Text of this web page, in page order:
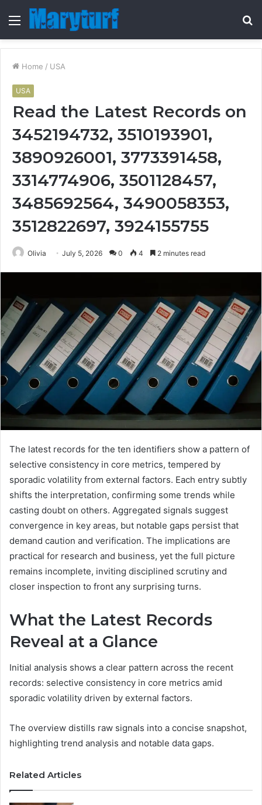
Menu
Home / USA
USA
Read the Latest Records on
3452194732, 3510193901,
3890926001, 3773391458,
3314774906, 3501128457,
3485692564, 3490058353,
3512822697, 3924155755
Olivia July 5, 2026 0 4 2 minutes read
The latest records for the ten identifiers show a pattern of
selective consistency in core metrics, tempered by
sporadic volatility from external factors. Each entry subtly
shifts the interpretation, confirming some trends while
casting doubt on others. Aggregated signals suggest
convergence in key areas, but notable gaps persist that
demand caution and verification. The implications are
practical for research and business, yet the full picture
remains incomplete, inviting disciplined scrutiny and
closer inspection to front any surprising turns.
What the Latest Records
Reveal at a Glance
Initial analysis shows a clear pattern across the recent
records: selective consistency in core metrics amid
sporadic volatility driven by external factors.
The overview distills raw signals into a concise snapshot,
highlighting trend analysis and notable data gaps.
Related Articles